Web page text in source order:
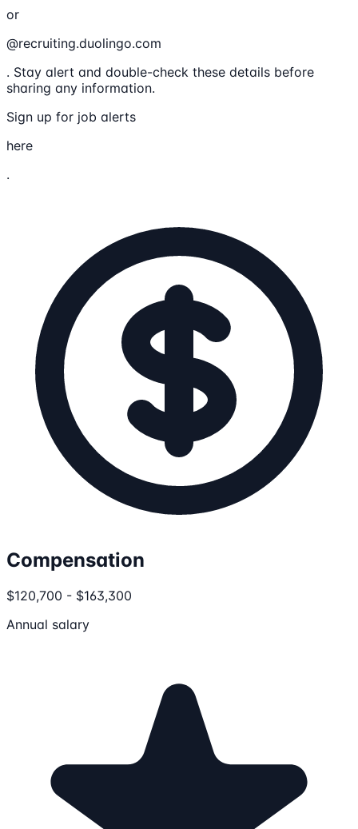
or
@recruiting.duolingo.com
. Stay alert and double-check these details before
sharing any information.
Sign up for job alerts
here
.
Compensation
$120,700 - $163,300
Annual salary